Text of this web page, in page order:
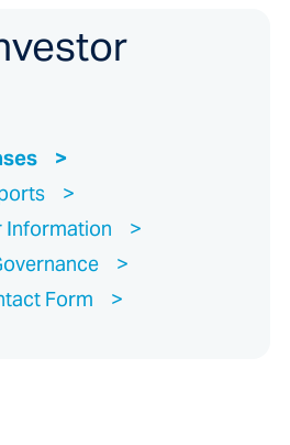
Form